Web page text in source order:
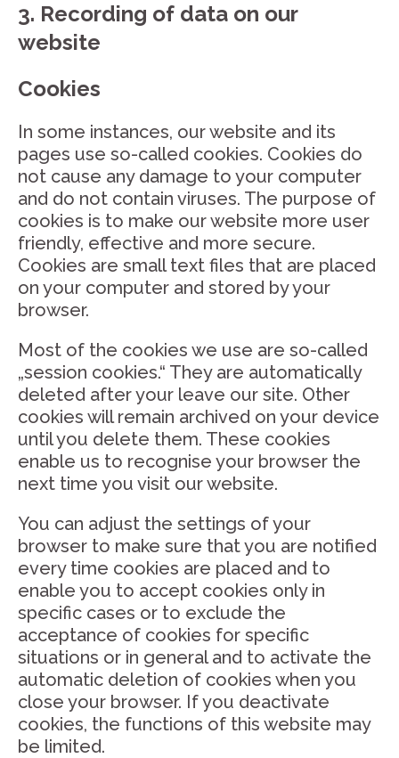
3. Recording of data on our
website
Cookies
In some instances, our website and its
pages use so-called cookies. Cookies do
not cause any damage to your computer
and do not contain viruses. The purpose of
cookies is to make our website more user
friendly, effective and more secure.
Cookies are small text files that are placed
on your computer and stored by your
browser.
Most of the cookies we use are so-called
„session cookies.“ They are automatically
deleted after your leave our site. Other
cookies will remain archived on your device
until you delete them. These cookies
enable us to recognise your browser the
next time you visit our website.
You can adjust the settings of your
browser to make sure that you are notified
every time cookies are placed and to
enable you to accept cookies only in
specific cases or to exclude the
acceptance of cookies for specific
situations or in general and to activate the
automatic deletion of cookies when you
close your browser. If you deactivate
cookies, the functions of this website may
be limited.